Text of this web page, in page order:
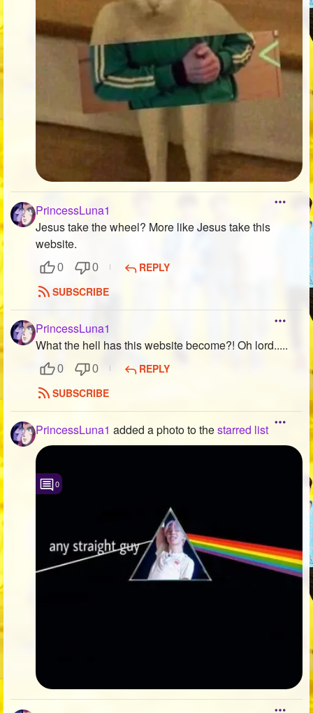
PrincessLuna1
Jesus take the wheel? More like Jesus take this
website.
0 0
REPLY
SUBSCRIBE
PrincessLuna1
What the hell has this website become?! Oh lord.....
0 0
REPLY
SUBSCRIBE
PrincessLuna1 added a photo to thestarred list
0